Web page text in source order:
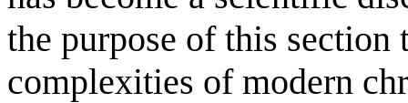
the purpose of this
complexities of modern